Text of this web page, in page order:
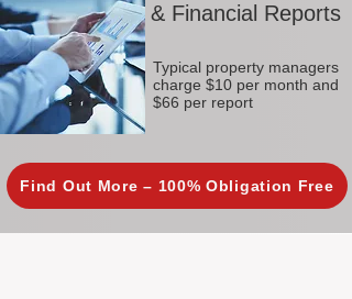
& Financial Reports
Typical property managers
charge $10 per month and
$66 per report
Find Out More – 100% Obligation Free